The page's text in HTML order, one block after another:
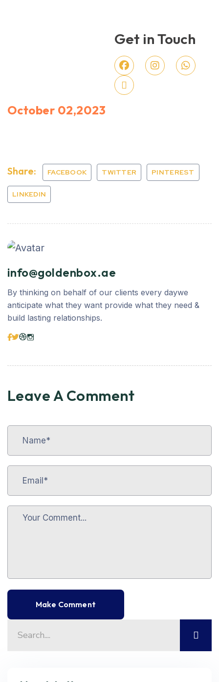
Get in Touch
October 02,2023
Share: FACEBOOK TWITTER PINTEREST
LINKEDIN
info@goldenbox.ae
By thinking on behalf of our clients every daywe
anticipate what they want provide what they need &
build lasting relationships.
Leave A Comment